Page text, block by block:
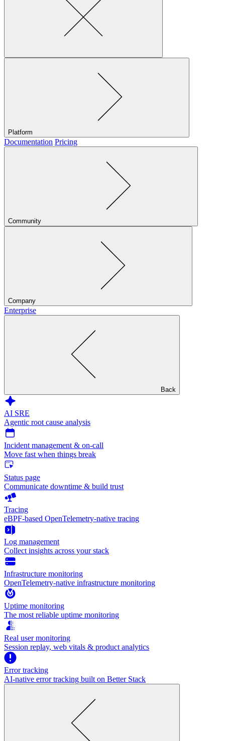
Platform
Documentation Pricing
Community
Company
Enterprise
Back
AI SRE
Agentic root cause analysis
Incident management & on-call
Move fast when things break
Status page
Communicate downtime & build trust
Tracing
eBPF-based OpenTelemetry-native tracing
Log management
Collect insights across your stack
Infrastructure monitoring
OpenTelemetry-native infrastructure monitoring
Uptime monitoring
The most reliable uptime monitoring
Real user monitoring
Session replay, web vitals & product analytics
Error tracking
AI‑native error tracking built on Better Stack